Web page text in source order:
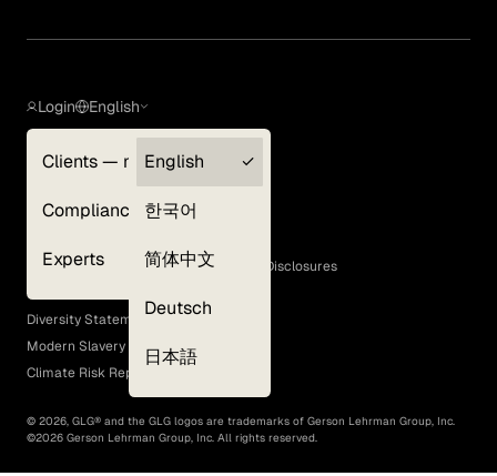
Login
Clients — myGLG
Compliance
Experts
English
English
한국어
简体中文
Deutsch
日本語
Terms of Use
GLG Corporate Policies and Statutory Disclosures
EEO Policy
Diversity Statement
Modern Slavery Act
Climate Risk Report (SB 261)
© 2026, GLG® and the GLG logos are trademarks of Gerson Lehrman Group, Inc.
©2026 Gerson Lehrman Group, Inc. All rights reserved.